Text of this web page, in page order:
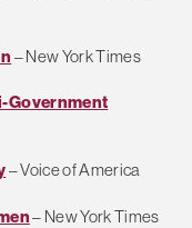
– New York Times
Government
– Voice of America
– New York Times